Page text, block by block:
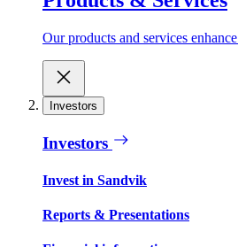
Our products and services
Investors
Investors
Invest in Sandvik
Reports & Presentations